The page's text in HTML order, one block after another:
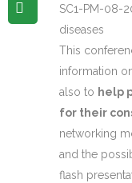
SC1-PM-08-
diseases
This
information
also to help
for their
networking
and the
flash